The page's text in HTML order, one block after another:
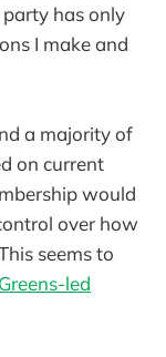
party has only
I make and
a majority of
on current
would
over how
seems to
led